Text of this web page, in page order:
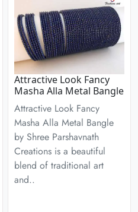
Attractive Look Fancy
Masha Alla Metal Bangle
Attractive Look Fancy
Masha Alla Metal Bangle
by Shree Parshavnath
Creations is a beautiful
blend of traditional art
and..